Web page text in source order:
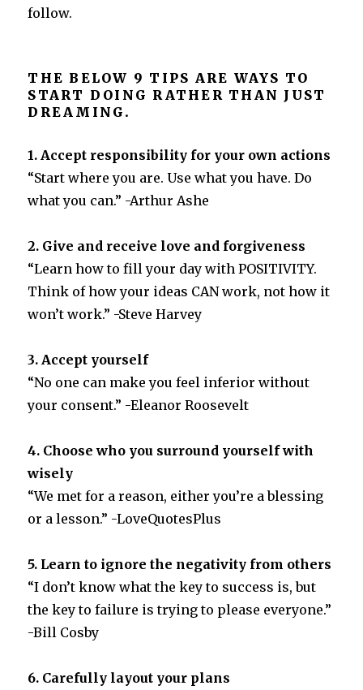
follow.
THE BELOW 9 TIPS ARE WAYS TO
START DOING RATHER THAN JUST
DREAMING.
1. Accept responsibility for your own actions
“Start where you are. Use what you have. Do
what you can.” -Arthur Ashe
2. Give and receive love and forgiveness
“Learn how to fill your day with POSITIVITY.
Think of how your ideas CAN work, not how it
won’t work.” -Steve Harvey
3. Accept yourself
“No one can make you feel inferior without
your consent.” -Eleanor Roosevelt
4. Choose who you surround yourself with
wisely
“We met for a reason, either you’re a blessing
or a lesson.” -LoveQuotesPlus
5. Learn to ignore the negativity from others
“I don’t know what the key to success is, but
the key to failure is trying to please everyone.”
-Bill Cosby
6. Carefully layout your plans